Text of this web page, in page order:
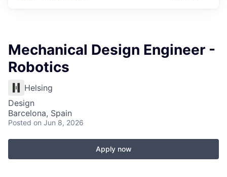
Mechanical Design Engineer -
Robotics
Helsing
Design
Barcelona, Spain
Posted on Jun 8, 2026
Apply now